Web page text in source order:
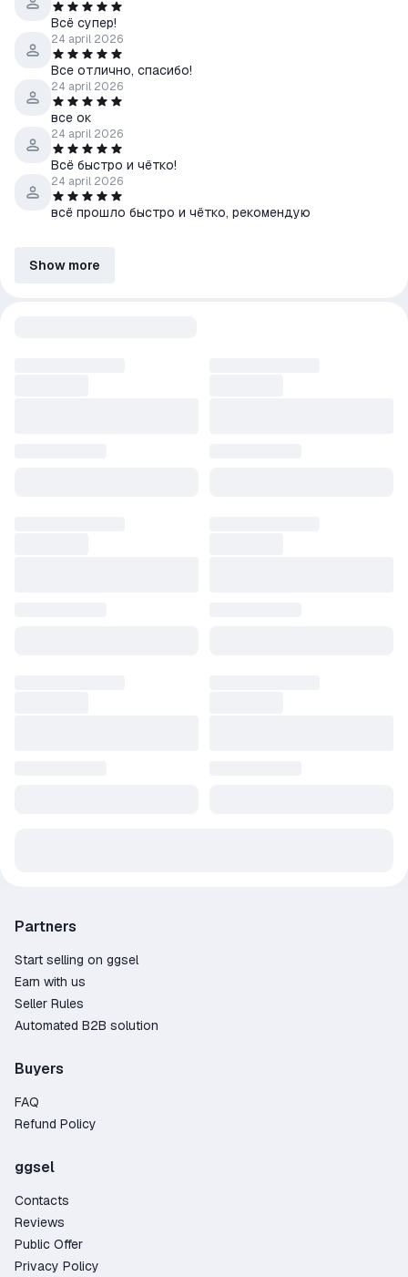
Всё супер!
24 april 2026
Все отлично, спасибо!
24 april 2026
все ок
24 april 2026
Всё быстро и чётко!
24 april 2026
всё прошло быстро и чётко, рекомендую
Show more
Partners
Start selling on ggsel
Earn with us
Seller Rules
Automated B2B solution
Buyers
FAQ
Refund Policy
ggsel
Contacts
Reviews
Public Offer
Privacy Policy